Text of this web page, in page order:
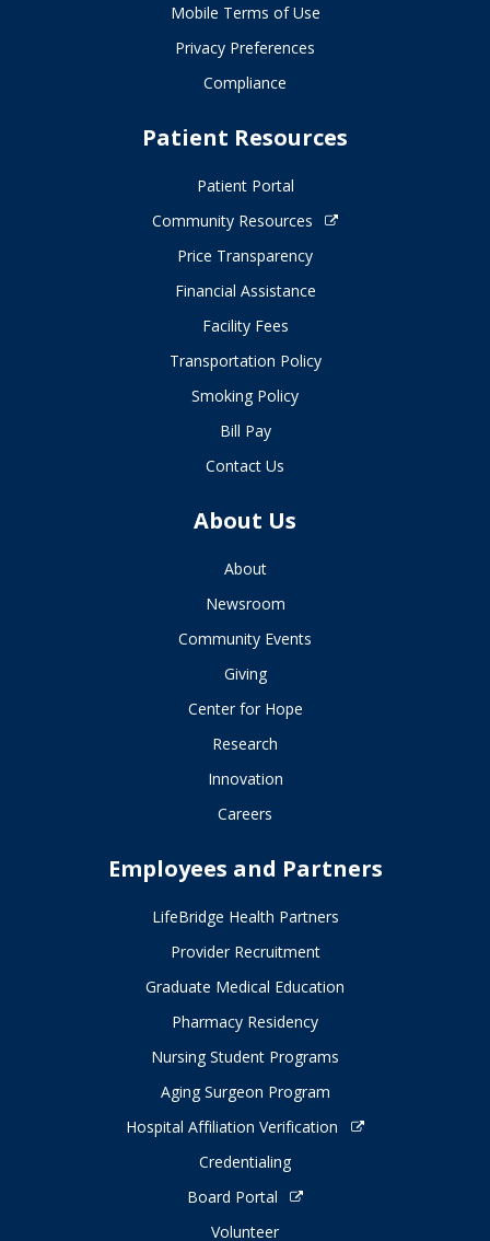
Mobile Terms of Use
Privacy Preferences
Compliance
Patient Resources
Patient Portal
Community Resources
Price Transparency
Financial Assistance
Facility Fees
Transportation Policy
Smoking Policy
Bill Pay
Contact Us
About Us
About
Newsroom
Community Events
Giving
Center for Hope
Research
Innovation
Careers
Employees and Partners
LifeBridge Health Partners
Provider Recruitment
Graduate Medical Education
Pharmacy Residency
Nursing Student Programs
Aging Surgeon Program
Hospital Affiliation Verification
Credentialing
Board Portal
Volunteer